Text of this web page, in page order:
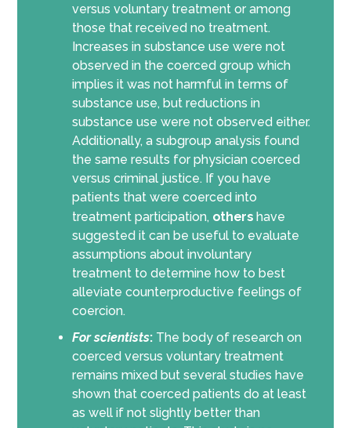
versus voluntary treatment or among
those that received no treatment.
Increases in substance use were not
observed in the coerced group which
implies it was not harmful in terms of
substance use, but reductions in
substance use were not observed either.
Additionally, a subgroup analysis found
the same results for physician coerced
versus criminal justice. If you have
patients that were coerced into
treatment participation, others have
suggested it can be useful to evaluate
assumptions about involuntary
treatment to determine how to best
alleviate counterproductive feelings of
coercion.
For scientists: The body of research on
coerced versus voluntary treatment
remains mixed but several studies have
shown that coerced patients do at least
as well if not slightly better than